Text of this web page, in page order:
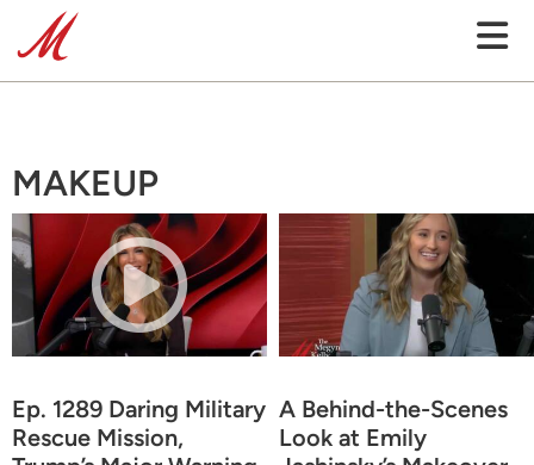
MAKEUP
Ep. 1289 Daring Military
Rescue Mission,
A Behind-the-Scenes
Look at Emily